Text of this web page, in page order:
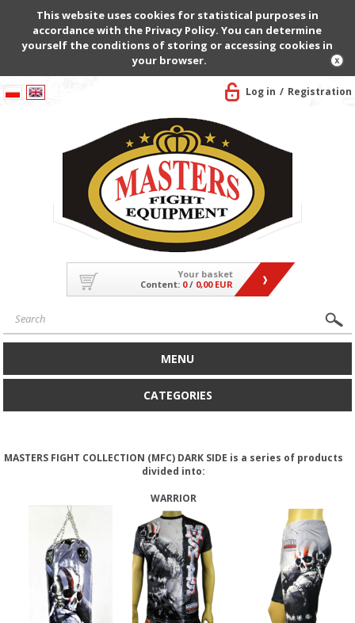
This website uses cookies for statistical purposes in
accordance with the Privacy Policy. You can determine
yourself the conditions of storing or accessing cookies in
your browser.
Log in Registration
Your basket
Content: 0/ 0,00 EUR
MENU
CATEGORIES
MASTERS FIGHT COLLECTION (MFC) DARK SIDE is a series of products
divided into:
WARRIOR